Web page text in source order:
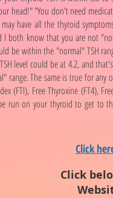
head!" "You don't need
have all the thyroid
I both know that you are not
be within the "normal" TSH
level could be at 4.2, and
The same is true for any
(FTI), Free Thyroxine (FT4),
on your thyroid to get to
Click
Click